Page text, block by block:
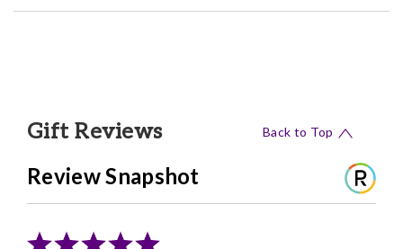
Gift Reviews Back to Top
Review Snapshot